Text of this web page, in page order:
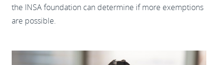
the INSA foundation can determine if more exemptions
are possible.